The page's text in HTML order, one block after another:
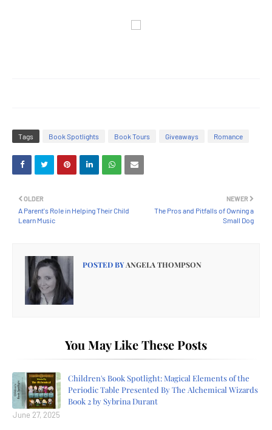
Tags Book Spotlights Book Tours Giveaways Romance
NEWER
The Pros and Pitfalls of Owning a
Small Dog
OLDER
A Parent's Role in Helping Their Child
Learn Music
POSTED BYANGELA THOMPSON
You May Like These Posts
Children's Book Spotlight: Magical Elements of the
Periodic Table Presented By The Alchemical Wizards
Book 2 by Sybrina Durant
June 27, 2025